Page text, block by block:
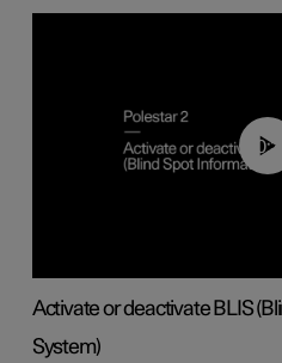
00:37
Activate or deactivate BLIS
System)